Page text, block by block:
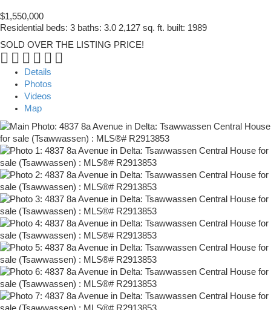
$1,550,000
Residential beds: 3 baths: 3.0 2,127 sq. ft. built: 1989
SOLD OVER THE LISTING PRICE!
Details
Photos
Videos
Map